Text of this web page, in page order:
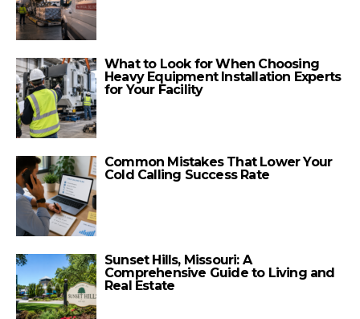
What to Look for When Choosing
Heavy Equipment Installation Experts
for Your Facility
Common Mistakes That Lower Your
Cold Calling Success Rate
Sunset Hills, Missouri: A
Comprehensive Guide to Living and
Real Estate